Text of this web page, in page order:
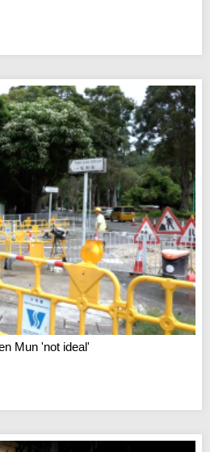
Mun 'not ideal'